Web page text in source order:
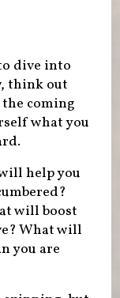
dive into
think out
coming
what you
help you
will boost
What will
you are